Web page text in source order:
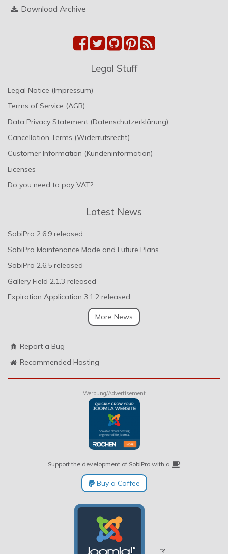
Download Archive
Legal Stuff
Legal Notice (Impressum)
Terms of Service (AGB)
Data Privacy Statement (Datenschutzerklärung)
Cancellation Terms (Widerrufsrecht)
Customer Information (Kundeninformation)
Licenses
Do you need to pay VAT?
Latest News
SobiPro 2.6.9 released
SobiPro Maintenance Mode and Future Plans
SobiPro 2.6.5 released
Gallery Field 2.1.3 released
Expiration Application 3.1.2 released
More News
Report a Bug
Recommended Hosting
Werbung/Advertisement
Support the development of SobiPro with a
Buy a Coffee